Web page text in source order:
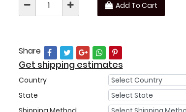
Add To Cart
Share
Get shipping estimates
Country
State